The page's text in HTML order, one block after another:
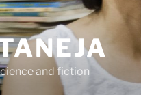
and fiction